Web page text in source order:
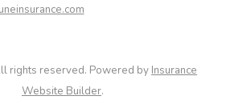
rights reserved. Powered by Insurance
Website Builder.